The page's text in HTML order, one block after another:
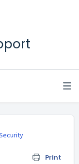
Print